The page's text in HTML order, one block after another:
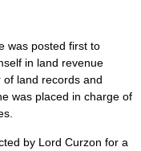
was posted first to
in land revenue
land records and
was placed in charge of
by Lord Curzon for a